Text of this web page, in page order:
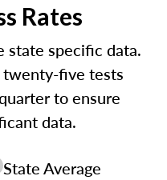
Rates
state specific data.
five tests
to ensure
data.
State Average